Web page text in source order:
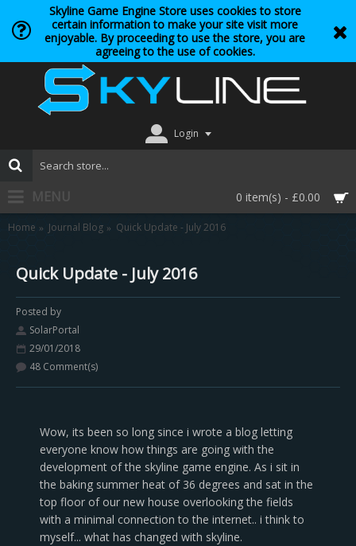
Skyline Game Engine Store uses cookies to store
certain information to make your site visit more
enjoyable. By proceeding to use the store, you are
agreeing to the use of cookies.
Login
0 item(s) - £0.00
MENU
Home Journal Blog Quick Update - July 2016
Quick Update - July 2016
Posted by
SolarPortal
29/01/2018
48 Comment(s)
Wow, its been so long since i wrote a blog letting
everyone know how things are going with the
development of the skyline game engine. As i sit in
the baking summer heat of 36 degrees and sat in the
top floor of our new house overlooking the fields
with a minimal connection to the internet.. i think to
myself... what has changed with skyline.